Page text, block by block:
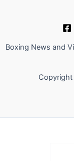
Boxing News and